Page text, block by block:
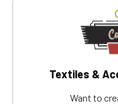
Textiles &
Want to